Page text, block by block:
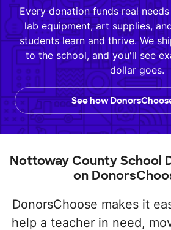
Every donation funds real
lab equipment, art supplies,
students learn and thrive. We
to the school, and you'll see
dollar goes.
See how
Nottoway County School
on
DonorsChoose makes it
help a teacher in need,